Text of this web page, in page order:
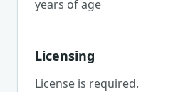
years of age
Licensing
License is required.